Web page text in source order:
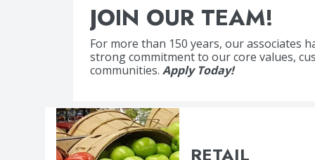
JOIN OUR TEAM!
For more than 150 years, our associates
strong commitment to our core values,
communities. Apply Today!
Accountability |
RETAIL